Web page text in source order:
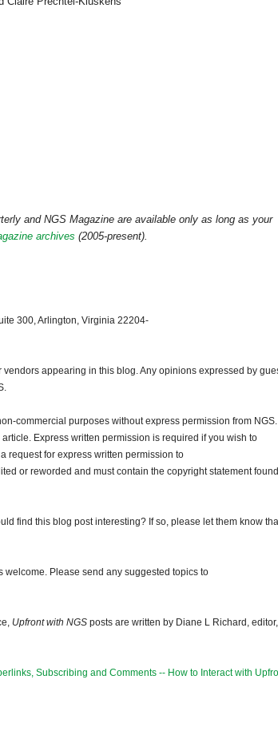
and NGS Magazine are available only as long as your
archives (2005-present).
300, Arlington, Virginia 22204-
appearing in this blog. Any opinions expressed by
commercial purposes without express permission from NGS.
Express written permission is required if you wish to
request for express written permission to
or reworded and must contain the copyright statement
find this blog post interesting? If so, please let them know
welcome. Please send any suggested topics to
Upfront with NGS posts are written by Diane L Richard, editor,
Subscribing and Comments -- How to Interact with